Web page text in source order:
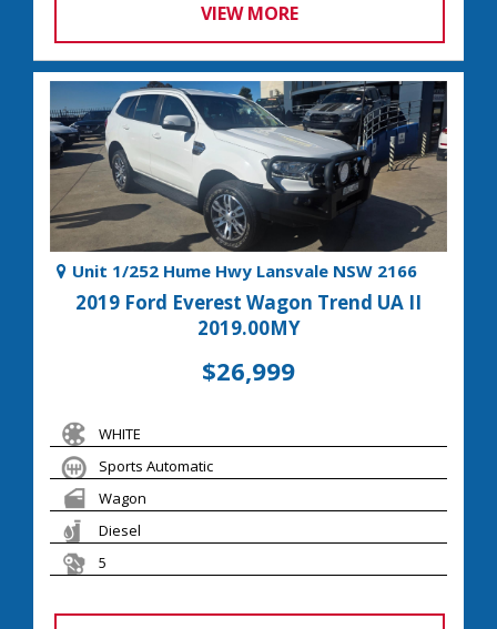
VIEW MORE
Unit 1/252 Hume Hwy Lansvale NSW 2166
2019 Ford Everest Wagon Trend UA II
2019.00MY
$26,999
WHITE
Sports Automatic
Wagon
Diesel
5